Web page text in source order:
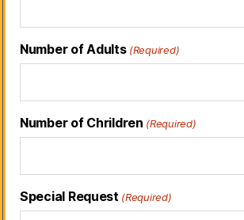
Number of Adults (Required)
Number of Chrildren (Required)
Special Request (Required)